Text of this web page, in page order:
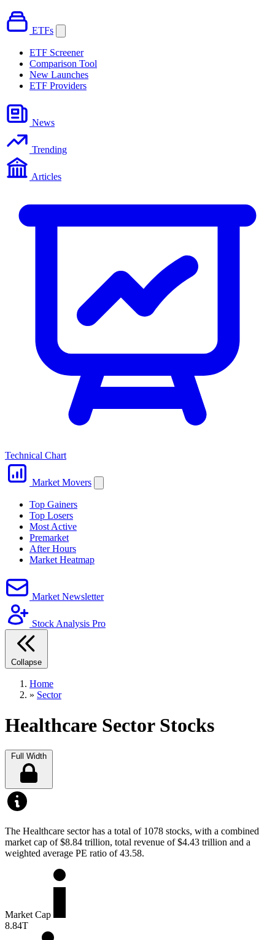
ETFs
ETF Screener
Comparison Tool
New Launches
ETF Providers
News
Trending
Articles
Technical Chart
Market Movers
Top Gainers
Top Losers
Most Active
Premarket
After Hours
Market Heatmap
Market Newsletter
Stock Analysis Pro
Collapse
Home
» Sector
Healthcare Sector Stocks
Full Width
The Healthcare sector has a total of 1078 stocks, with a combined
market cap of $8.84 trillion, total revenue of $4.43 trillion and a
weighted average PE ratio of 43.58.
Market Cap
8.84T